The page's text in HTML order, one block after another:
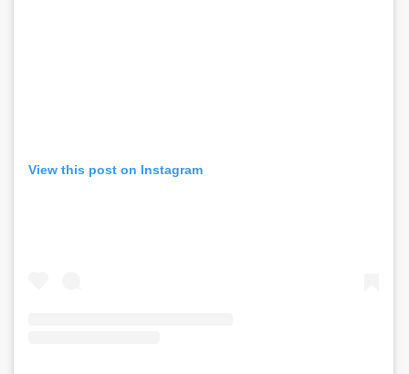
View this post on Instagram